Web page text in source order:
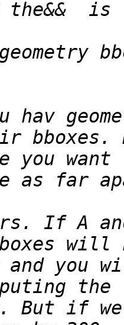
hav
you
If A
you
But if we